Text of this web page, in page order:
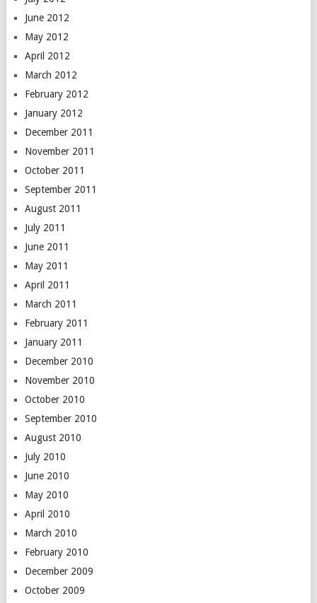
June 2012
May 2012
April 2012
March 2012
February 2012
January 2012
December 2011
November 2011
October 2011
September 2011
August 2011
July 2011
June 2011
May 2011
April 2011
March 2011
February 2011
January 2011
December 2010
November 2010
October 2010
September 2010
August 2010
July 2010
June 2010
May 2010
April 2010
March 2010
February 2010
December 2009
October 2009